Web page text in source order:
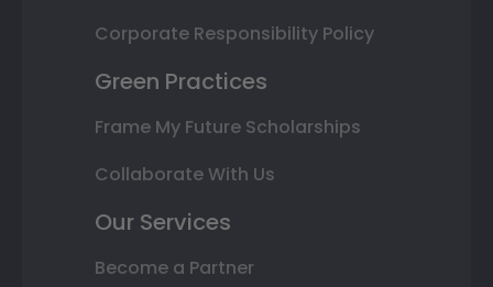
Corporate Responsibility Policy
Green Practices
Frame My Future Scholarships
Collaborate With Us
Our Services
Become a Partner